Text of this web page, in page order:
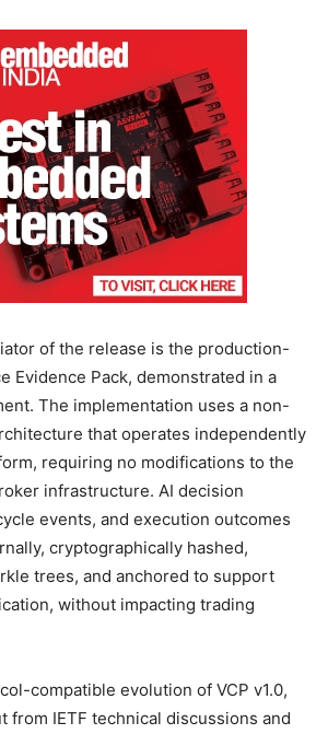
of the release is the production-
Evidence Pack, demonstrated in a
The implementation uses a non-
that operates independently
requiring no modifications to the
infrastructure. AI decision
events, and execution outcomes
cryptographically hashed,
trees, and anchored to support
without impacting trading
compatible evolution of VCP v1.0,
from IETF technical discussions and